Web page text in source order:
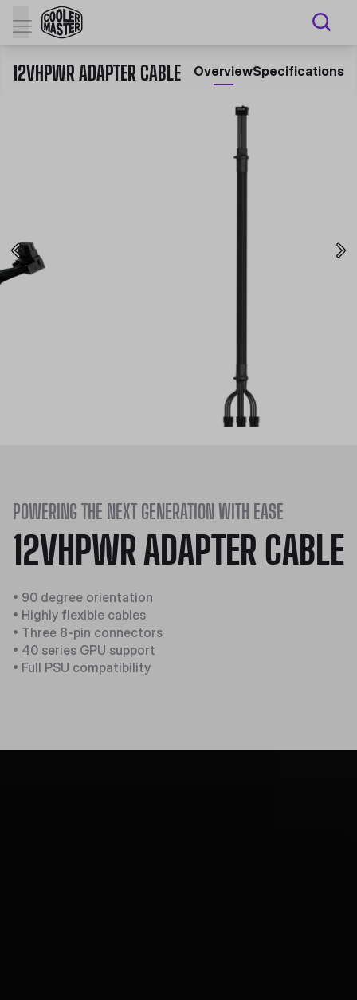
12VHPWR ADAPTER CABLE OverviewSpecifications
POWERING THE NEXT GENERATION WITH EASE
12VHPWR ADAPTER CABLE
• 90 degree orientation
• Highly flexible cables
• Three 8-pin connectors
• 40 series GPU support
• Full PSU compatibility